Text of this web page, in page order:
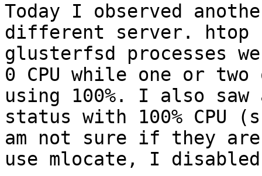
Today I observed
different server. htop
glusterfsd processes
0 CPU while one or
using 100%. I also saw
status with 100% CPU
am not sure if they
use mlocate, I